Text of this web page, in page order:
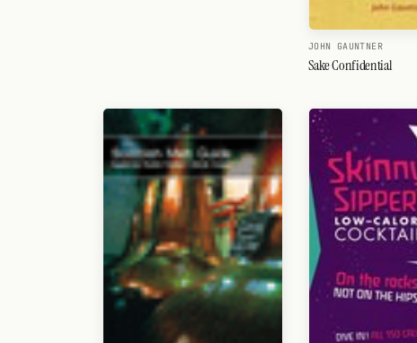
JOHN GAUNTNER
Sake Confidential